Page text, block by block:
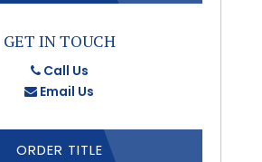
GET IN TOUCH
Call Us
Email Us
ORDER TITLE